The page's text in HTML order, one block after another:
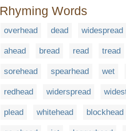
Rhyming Words
overhead dead widespread
ahead bread read tread
sorehead spearhead wet
redhead widerspread
plead whitehead blockhead